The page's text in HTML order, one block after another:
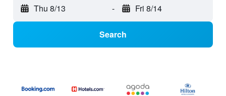
Thu 8/13 - Fri 8/14
Search